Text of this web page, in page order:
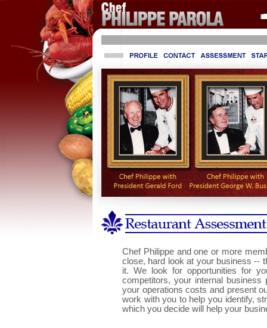
Online Casino Zonder Cruks Sites Not On Gamstop 2025
Chef Philippe and one or more
close, hard look at your business --
it. We look for opportunities for
competitors, your internal
your operations costs and present
work with you to help you identify,
which you decide will help your